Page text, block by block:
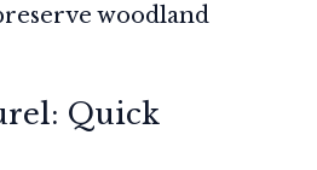
woodland
Quick